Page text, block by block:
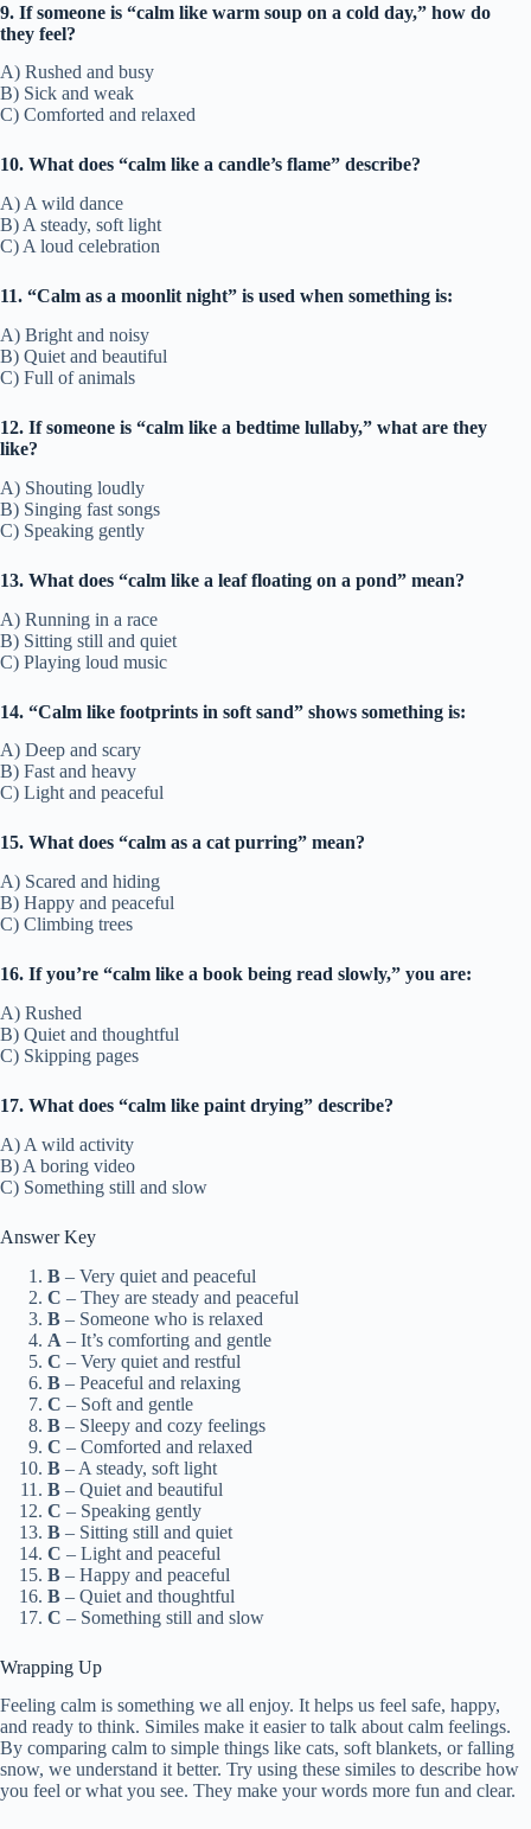
9. If someone is “calm like warm soup on a cold day,” how do
they feel?
A) Rushed and busy
B) Sick and weak
C) Comforted and relaxed
10. What does “calm like a candle’s flame” describe?
A) A wild dance
B) A steady, soft light
C) A loud celebration
11. “Calm as a moonlit night” is used when something is:
A) Bright and noisy
B) Quiet and beautiful
C) Full of animals
12. If someone is “calm like a bedtime lullaby,” what are they
like?
A) Shouting loudly
B) Singing fast songs
C) Speaking gently
13. What does “calm like a leaf floating on a pond” mean?
A) Running in a race
B) Sitting still and quiet
C) Playing loud music
14. “Calm like footprints in soft sand” shows something is:
A) Deep and scary
B) Fast and heavy
C) Light and peaceful
15. What does “calm as a cat purring” mean?
A) Scared and hiding
B) Happy and peaceful
C) Climbing trees
16. If you’re “calm like a book being read slowly,” you are:
A) Rushed
B) Quiet and thoughtful
C) Skipping pages
17. What does “calm like paint drying” describe?
A) A wild activity
B) A boring video
C) Something still and slow
Answer Key
B – Very quiet and peaceful
C – They are steady and peaceful
B – Someone who is relaxed
A – It’s comforting and gentle
C – Very quiet and restful
B – Peaceful and relaxing
C – Soft and gentle
B – Sleepy and cozy feelings
C – Comforted and relaxed
B – A steady, soft light
B – Quiet and beautiful
C – Speaking gently
B – Sitting still and quiet
C – Light and peaceful
B – Happy and peaceful
B – Quiet and thoughtful
C – Something still and slow
Wrapping Up
Feeling calm is something we all enjoy. It helps us feel safe, happy,
and ready to think. Similes make it easier to talk about calm feelings.
By comparing calm to simple things like cats, soft blankets, or falling
snow, we understand it better. Try using these similes to describe how
you feel or what you see. They make your words more fun and clear.